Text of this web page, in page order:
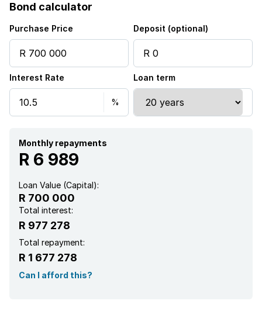
Bond calculator
Purchase Price Deposit (optional)
Interest Rate Loan term
Monthly repayments
R 6 989
Loan Value (Capital):
R 700 000
Total interest:
R 977 278
Total repayment:
R 1 677 278
Can I afford this?